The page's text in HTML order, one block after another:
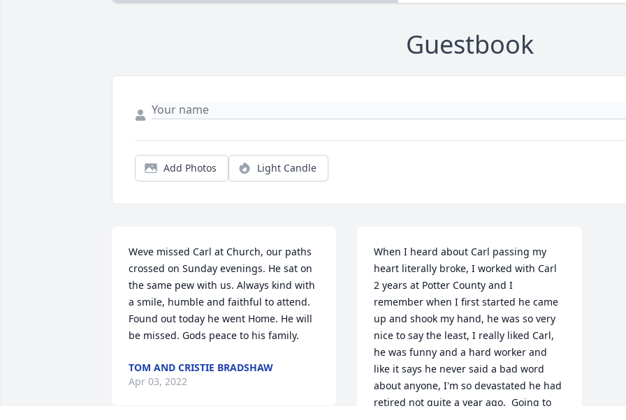
Guestbook
Add Photos Light Candle
Weve missed Carl at Church, our paths
crossed on Sunday evenings. He sat on
the same pew with us. Always kind with
a smile, humble and faithful to attend.
Found out today he went Home. He will
be missed. Gods peace to his family.
TOM AND CRISTIE BRADSHAW
Apr 03, 2022
When I heard about Carl passing my
heart literally broke, I worked with Carl
2 years at Potter County and I
remember when I first started he came
up and shook my hand, he was so very
nice to say the least, I really liked Carl,
he was funny and a hard worker and
like it says he never said a bad word
about anyone, I'm so devastated he had
retired not quite a year ago.  Going to